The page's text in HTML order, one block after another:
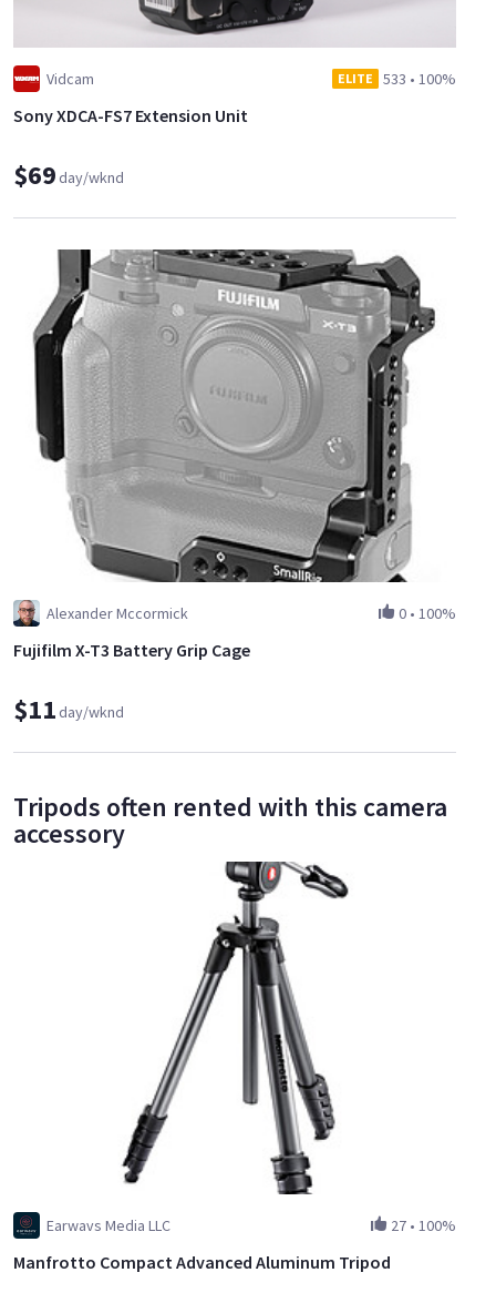
Vidcam ELITE 533 • 100%
Sony XDCA-FS7 Extension Unit
$69day/wknd
Alexander Mccormick 0 • 100%
Fujifilm X-T3 Battery Grip Cage
$11day/wknd
Tripods often rented with this camera
accessory
Earwavs Media LLC 27 • 100%
Manfrotto Compact Advanced Aluminum Tripod